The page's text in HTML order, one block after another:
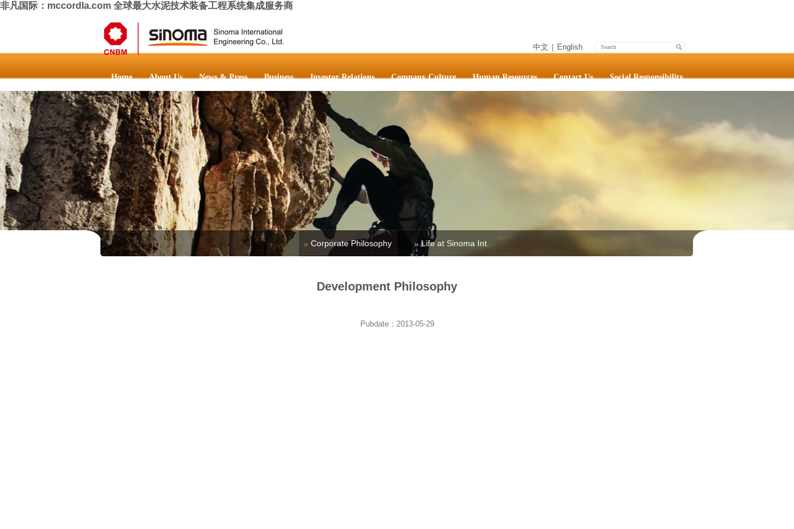
非凡国际：mccordla.com 全球最大水泥技术装备工程系统集成服务商
中文 English
Home About Us News & Press Business Investor Relations Company Culture Human Resources Contact Us Social Responsibility
Corporate Philosophy Life at Sinoma Int.
Development Philosophy
Pubdate：2013-05-29